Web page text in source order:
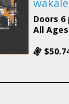
Doors 6
All Ages